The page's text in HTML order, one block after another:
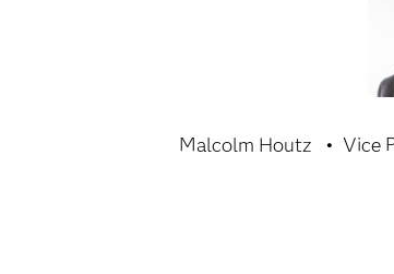
Malcolm Houtz Vice